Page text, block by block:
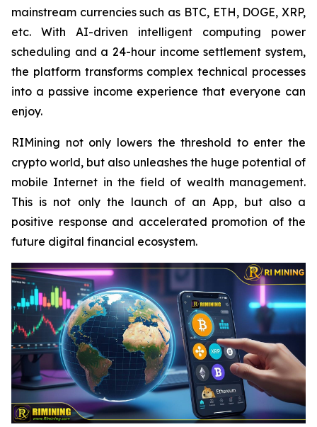
mainstream currencies such as BTC, ETH, DOGE, XRP,
etc. With AI-driven intelligent computing power
scheduling and a 24-hour income settlement system,
the platform transforms complex technical processes
into a passive income experience that everyone can
enjoy.
RIMining not only lowers the threshold to enter the
crypto world, but also unleashes the huge potential of
mobile Internet in the field of wealth management.
This is not only the launch of an App, but also a
positive response and accelerated promotion of the
future digital financial ecosystem.